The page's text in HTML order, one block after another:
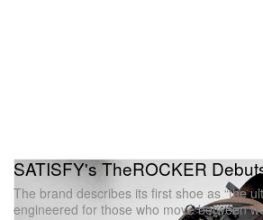
SATISFY's TheROCKER
The brand describes its first shoe as “the
engineered for those who move between